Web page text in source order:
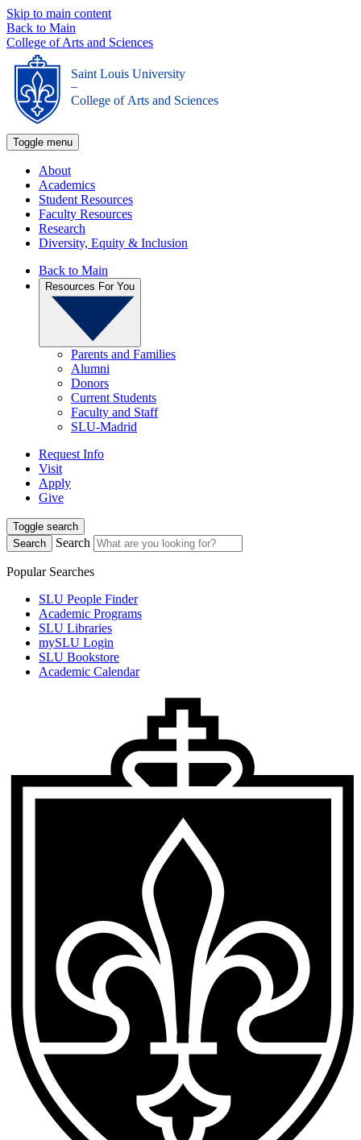
Skip to main content
Back to Main
College of Arts and Sciences
Saint Louis University
_
College of Arts and Sciences
Toggle menu
About
Academics
Student Resources
Faculty Resources
Research
Diversity, Equity & Inclusion
Back to Main
Resources For You
Parents and Families
Alumni
Donors
Current Students
Faculty and Staff
SLU-Madrid
Request Info
Visit
Apply
Give
Toggle search
Search
Search
Popular Searches
SLU People Finder
Academic Programs
SLU Libraries
mySLU Login
SLU Bookstore
Academic Calendar